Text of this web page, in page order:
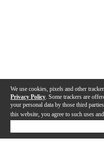
We use cookies, pixels and other
Privacy Policy . Some trackers are
your personal data by those third
this website, you agree to such uses